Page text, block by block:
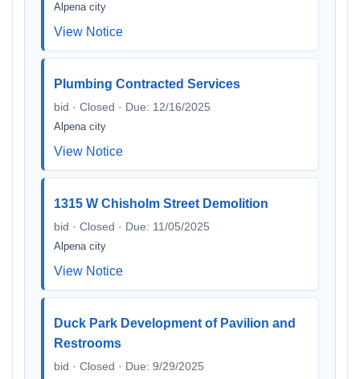
Alpena city
View Notice
Plumbing Contracted Services
bid · Closed · Due: 12/16/2025
Alpena city
View Notice
1315 W Chisholm Street Demolition
bid · Closed · Due: 11/05/2025
Alpena city
View Notice
Duck Park Development of Pavilion and
Restrooms
bid · Closed · Due: 9/29/2025